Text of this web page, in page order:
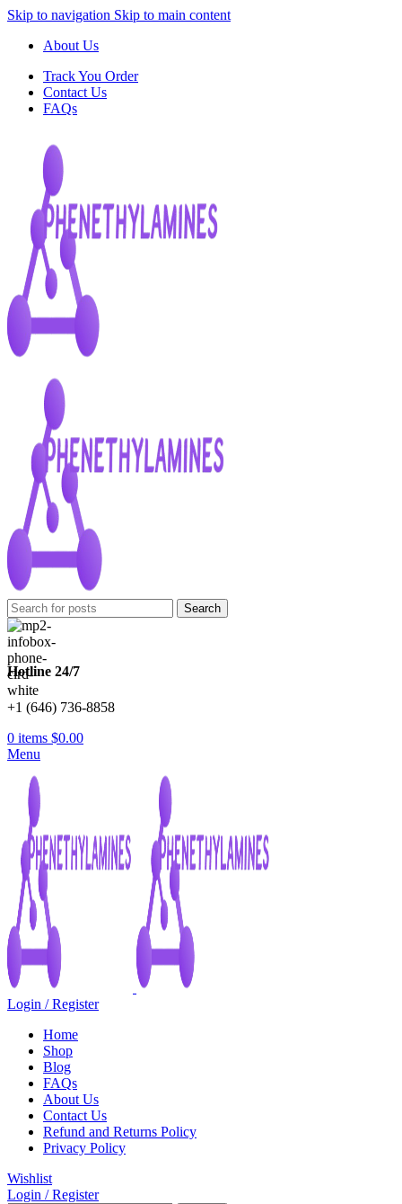
Skip to navigation Skip to main content
About Us
Track You Order
Contact Us
FAQs
Search
Hotline 24/7
+1 (646) 736-8858
0 items $0.00
Menu
Login / Register
Home
Shop
Blog
FAQs
About Us
Contact Us
Refund and Returns Policy
Privacy Policy
Wishlist
Login / Register